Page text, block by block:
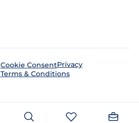
Cookie ConsentPrivacy
Terms & Conditions